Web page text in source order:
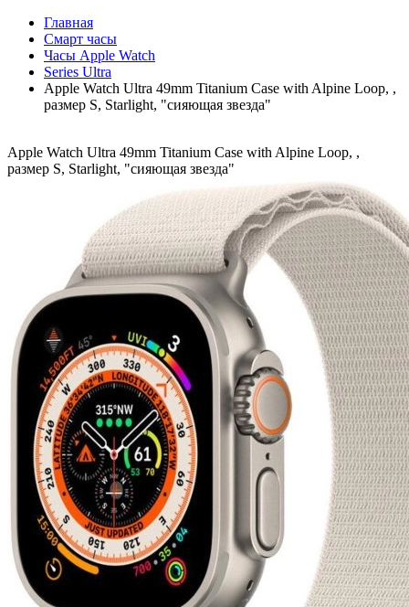
Главная
Смарт часы
Часы Apple Watch
Series Ultra
Apple Watch Ultra 49mm Titanium Case with Alpine Loop, ,
размер S, Starlight, "сияющая звезда"
Apple Watch Ultra 49mm Titanium Case with Alpine Loop, ,
размер S, Starlight, "сияющая звезда"